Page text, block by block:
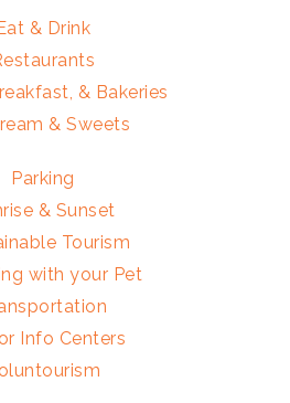
& Drink
& Bakeries
& Sweets
Parking
& Sunset
Tourism
with your Pet
Info Centers